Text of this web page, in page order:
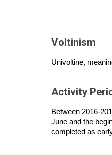
Voltinism
Univoltine,
Activity
Between 2016-
June and the
completed as